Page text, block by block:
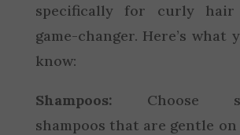
specifically for curly
game-changer. Here’s what
know:
Shampoos: Choose
shampoos that are gentle